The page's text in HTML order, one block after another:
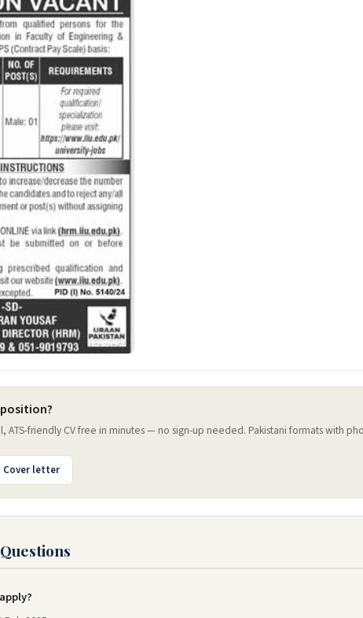
ATS-friendly CV free in minutes — no sign-up needed. Pakistani formats with
Cover letter